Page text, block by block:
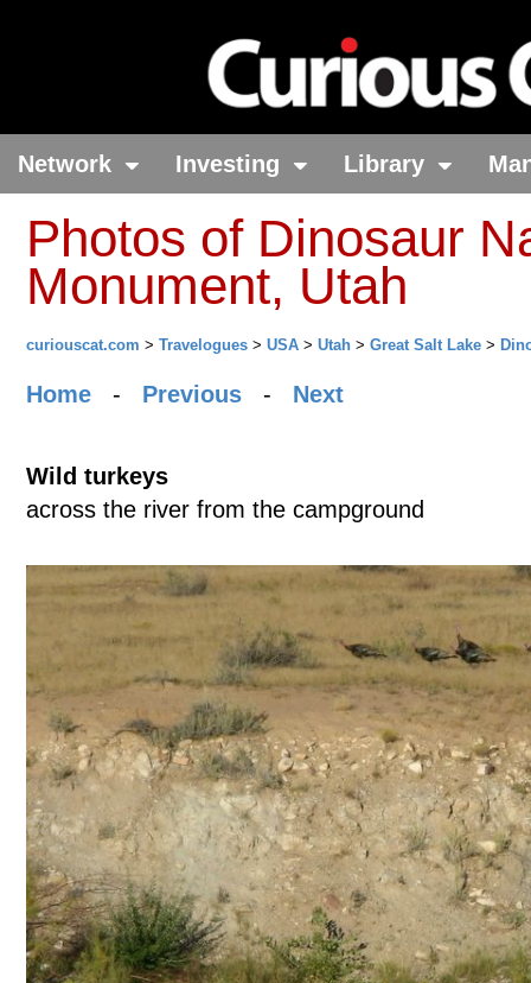
Network Investing Library
Photos of Dinosaur
Monument, Utah
curiouscat.com > Travelogues > USA > Utah > Great Salt Lake >
Home - Previous - Next
Wild turkeys
across the river from the campground